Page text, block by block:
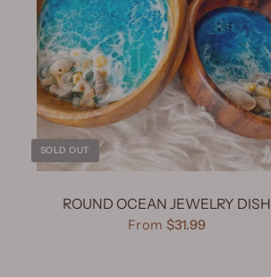
SOLD OUT
ROUND OCEAN JEWELRY DISH
From $31.99